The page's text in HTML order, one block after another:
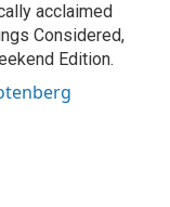
acclaimed
Considered,
Edition.